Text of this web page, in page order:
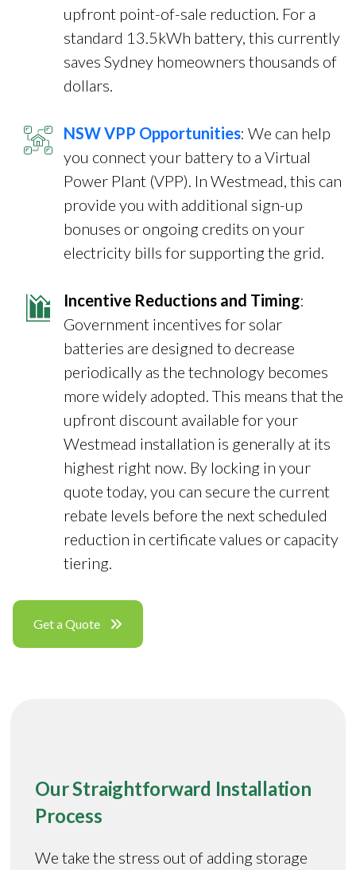
upfront point-of-sale reduction. For a
standard 13.5kWh battery, this currently
saves Sydney homeowners thousands of
dollars.
NSW VPP Opportunities: We can help
you connect your battery to a Virtual
Power Plant (VPP). In Westmead, this can
provide you with additional sign-up
bonuses or ongoing credits on your
electricity bills for supporting the grid.
Incentive Reductions and Timing:
Government incentives for solar
batteries are designed to decrease
periodically as the technology becomes
more widely adopted. This means that the
upfront discount available for your
Westmead installation is generally at its
highest right now. By locking in your
quote today, you can secure the current
rebate levels before the next scheduled
reduction in certificate values or capacity
tiering.
Get a Quote
Our Straightforward Installation
Process
We take the stress out of adding storage